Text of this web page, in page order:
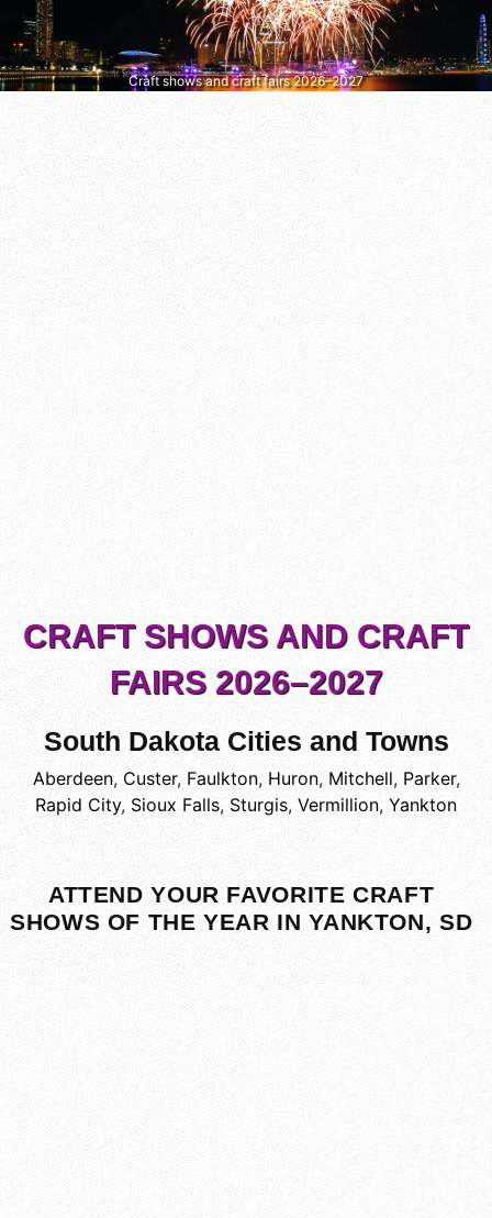
Craft shows and craft fairs 2026–2027
CRAFT SHOWS AND CRAFT
FAIRS 2026–2027
South Dakota Cities and Towns
Aberdeen, Custer, Faulkton, Huron, Mitchell, Parker,
Rapid City, Sioux Falls, Sturgis, Vermillion, Yankton
ATTEND YOUR FAVORITE CRAFT
SHOWS OF THE YEAR IN YANKTON, SD